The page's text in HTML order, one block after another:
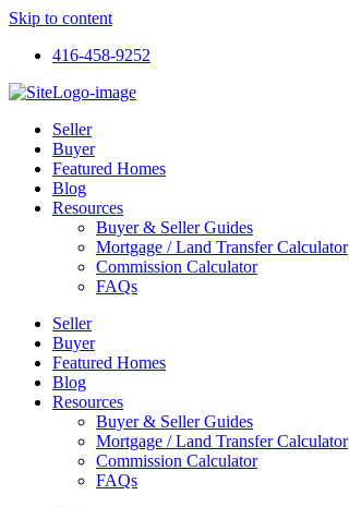
Skip to content
416-458-9252
Seller
Buyer
Featured Homes
Blog
Resources
Buyer & Seller Guides
Mortgage / Land Transfer Calculator
Commission Calculator
FAQs
Seller
Buyer
Featured Homes
Blog
Resources
Buyer & Seller Guides
Mortgage / Land Transfer Calculator
Commission Calculator
FAQs